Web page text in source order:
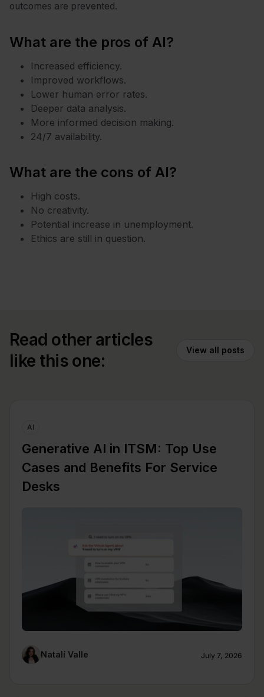
outcomes are prevented.
What are the pros of AI?
Increased efficiency.
Improved workflows.
Lower human error rates.
Deeper data analysis.
More informed decision making.
24/7 availability.
What are the cons of AI?
High costs.
No creativity.
Potential increase in unemployment.
Ethics are still in question.
Read other articles
like this one:
View all posts
AI
Generative AI in ITSM: Top Use
Cases and Benefits For Service
Desks
Natalí Valle July 7, 2026